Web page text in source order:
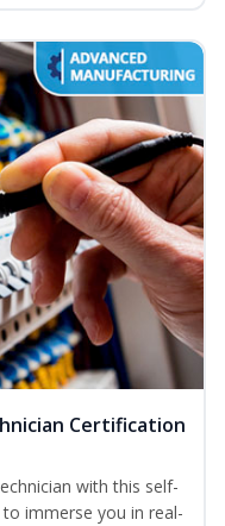
Certification
with this self-
immerse you in real-